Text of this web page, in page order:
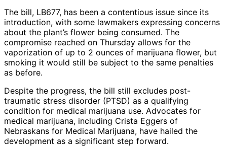
The bill, LB677, has been a contentious issue since its
introduction, with some lawmakers expressing concerns
about the plant’s flower being consumed. The
compromise reached on Thursday allows for the
vaporization of up to 2 ounces of marijuana flower, but
smoking it would still be subject to the same penalties
as before.
Despite the progress, the bill still excludes post-
traumatic stress disorder (PTSD) as a qualifying
condition for medical marijuana use. Advocates for
medical marijuana, including Crista Eggers of
Nebraskans for Medical Marijuana, have hailed the
development as a significant step forward.